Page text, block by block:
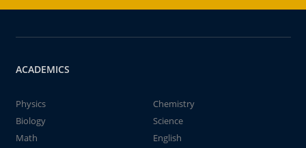
ACADEMICS
Physics
Chemistry
Biology
Science
Math
English